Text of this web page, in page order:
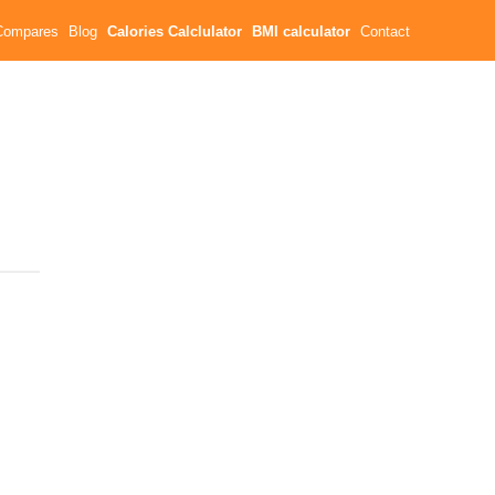
Blog Calories Calclulator BMI calculator Contact